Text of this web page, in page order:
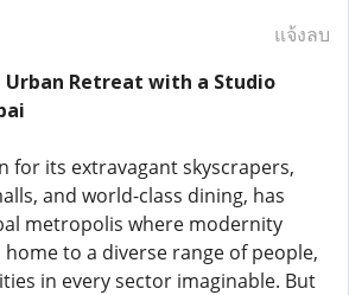
แจ้งลบ
Urban Retreat with a Studio
for its extravagant skyscrapers,
and world-class dining, has
metropolis where modernity
to a diverse range of people,
in every sector imaginable. But